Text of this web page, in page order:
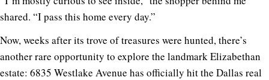
shared. “I pass this home every day.”
Now, weeks after its trove of treasures were hunted, there’s
another rare opportunity to explore the landmark Elizabethan
estate: 6835 Westlake Avenue has officially hit the Dallas real